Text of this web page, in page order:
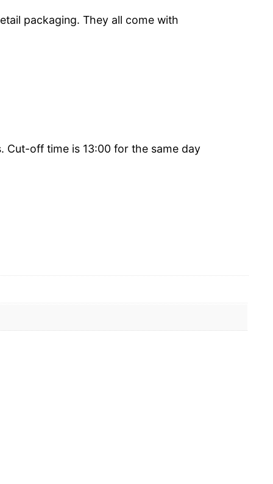
packaging. They all come with
Cut-off time is 13:00 for the same day